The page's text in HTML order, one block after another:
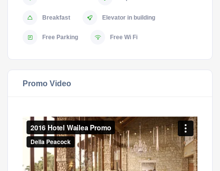
Breakfast Elevator in building
Free Parking Free Wi Fi
Promo Video